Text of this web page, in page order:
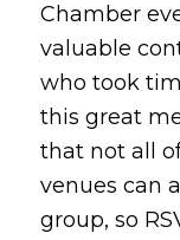
Chamber
valuable
who took
this great
that not all
venues can
group, so